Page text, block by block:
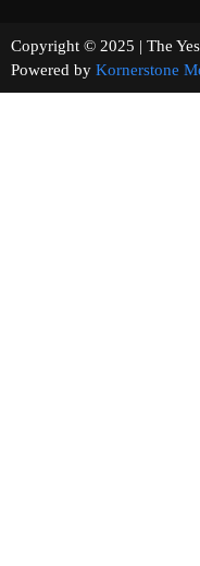
Copyright © 2025 | The
Powered by Kornerstone